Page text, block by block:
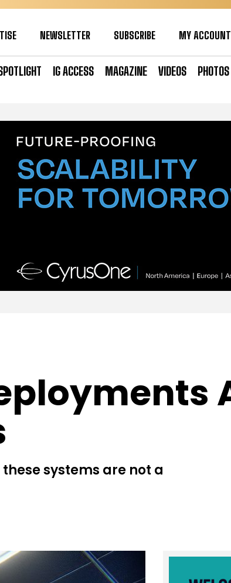
NEWSLETTER SUBSCRIBE MY ACCOUNT
IG ACCESS MAGAZINE VIDEOS PHOTOS
systems are not a